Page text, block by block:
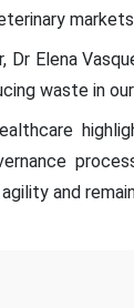
Dr Elena
waste in
and